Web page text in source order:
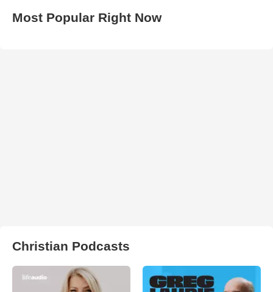
Most Popular Right Now
Christian Podcasts